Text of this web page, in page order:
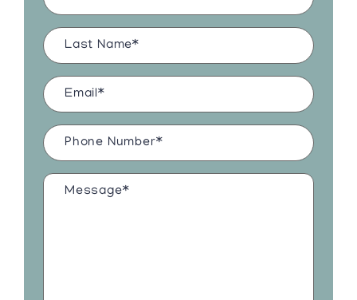
Last
Name
Email(Required)
Phone
Number(Required)
Message*
(Required)